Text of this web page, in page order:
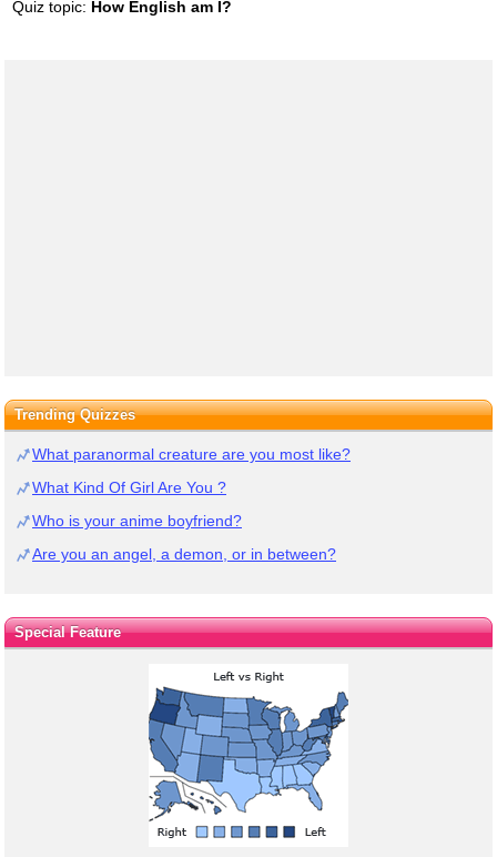
Quiz topic: How English am I?
Trending Quizzes
What paranormal creature are you most like?
What Kind Of Girl Are You ?
Who is your anime boyfriend?
Are you an angel, a demon, or in between?
Special Feature